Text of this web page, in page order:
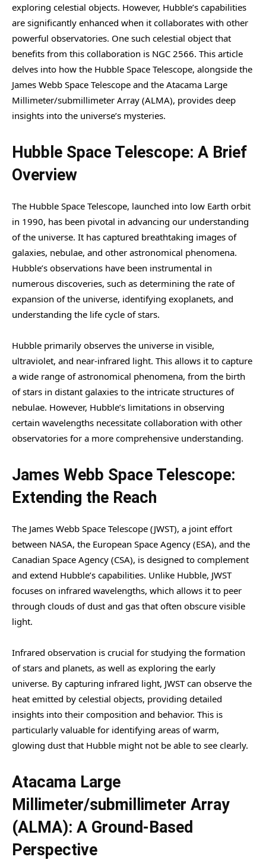
exploring celestial objects. However, Hubble’s capabilities
are significantly enhanced when it collaborates with other
powerful observatories. One such celestial object that
benefits from this collaboration is NGC 2566. This article
delves into how the Hubble Space Telescope, alongside the
James Webb Space Telescope and the Atacama Large
Millimeter/submillimeter Array (ALMA), provides deep
insights into the universe’s mysteries.
Hubble Space Telescope: A Brief
Overview
The Hubble Space Telescope, launched into low Earth orbit
in 1990, has been pivotal in advancing our understanding
of the universe. It has captured breathtaking images of
galaxies, nebulae, and other astronomical phenomena.
Hubble’s observations have been instrumental in
numerous discoveries, such as determining the rate of
expansion of the universe, identifying exoplanets, and
understanding the life cycle of stars.
Hubble primarily observes the universe in visible,
ultraviolet, and near-infrared light. This allows it to capture
a wide range of astronomical phenomena, from the birth
of stars in distant galaxies to the intricate structures of
nebulae. However, Hubble’s limitations in observing
certain wavelengths necessitate collaboration with other
observatories for a more comprehensive understanding.
James Webb Space Telescope:
Extending the Reach
The James Webb Space Telescope (JWST), a joint effort
between NASA, the European Space Agency (ESA), and the
Canadian Space Agency (CSA), is designed to complement
and extend Hubble’s capabilities. Unlike Hubble, JWST
focuses on infrared wavelengths, which allows it to peer
through clouds of dust and gas that often obscure visible
light.
Infrared observation is crucial for studying the formation
of stars and planets, as well as exploring the early
universe. By capturing infrared light, JWST can observe the
heat emitted by celestial objects, providing detailed
insights into their composition and behavior. This is
particularly valuable for identifying areas of warm,
glowing dust that Hubble might not be able to see clearly.
Atacama Large
Millimeter/submillimeter Array
(ALMA): A Ground-Based
Perspective